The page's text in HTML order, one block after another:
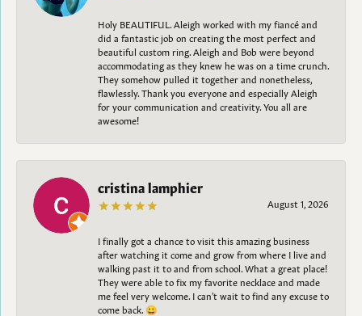
Holy BEAUTIFUL. Aleigh worked with my fiancé and
did a fantastic job on creating the most perfect and
beautiful custom ring. Aleigh and Bob were beyond
accommodating as they knew he was on a time crunch.
They somehow pulled it together and nonetheless,
flawlessly. Thank you everyone and especially Aleigh
for your communication and creativity. You all are
awesome!
cristina lamphier
August 1, 2026
I finally got a chance to visit this amazing business
after watching it come and grow from where I live and
walking past it to and from school. What a great place!
They were able to fix my favorite necklace and made
me feel very welcome. I can't wait to find any excuse to
come back. 😀